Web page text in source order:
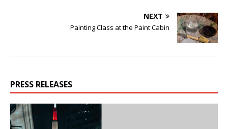
NEXT
Painting Class at the Paint Cabin
PRESS RELEASES